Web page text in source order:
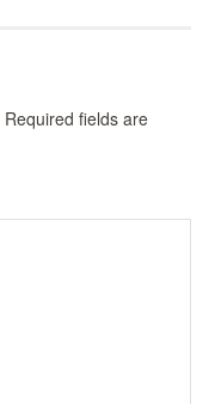
Required fields are